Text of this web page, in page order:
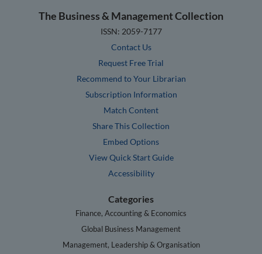
The Business & Management Collection
ISSN: 2059-7177
Contact Us
Request Free Trial
Recommend to Your Librarian
Subscription Information
Match Content
Share This Collection
Embed Options
View Quick Start Guide
Accessibility
Categories
Finance, Accounting & Economics
Global Business Management
Management, Leadership & Organisation